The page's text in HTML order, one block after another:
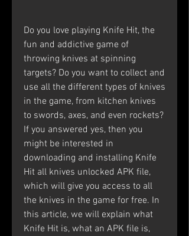
Do you love playing Knife Hit, the
fun and addictive game of
throwing knives at spinning
targets? Do you want to collect and
use all the different types of knives
in the game, from kitchen knives
to swords, axes, and even rockets?
If you answered yes, then you
might be interested in
downloading and installing Knife
Hit all knives unlocked APK file,
which will give you access to all
the knives in the game for free. In
this article, we will explain what
Knife Hit is, what an APK file is,